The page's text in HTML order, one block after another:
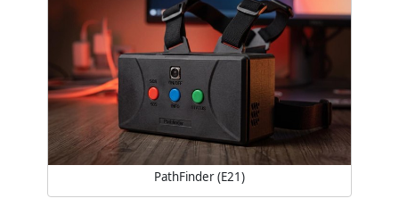
PathFinder (E21)